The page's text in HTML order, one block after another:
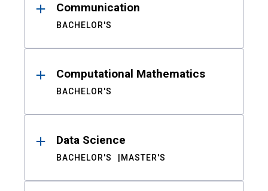
Communication
BACHELOR'S
Computational Mathematics
BACHELOR'S
Data Science
BACHELOR'S MASTER'S